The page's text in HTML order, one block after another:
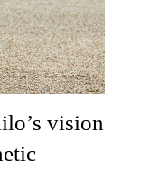
vision